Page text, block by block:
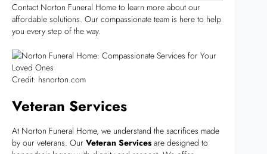
Contact Norton Funeral Home to learn more about our
affordable solutions. Our compassionate team is here to help
you every step of the way.
Credit: hsnorton.com
Veteran Services
At Norton Funeral Home, we understand the sacrifices made
by our veterans. Our Veteran Services are designed to